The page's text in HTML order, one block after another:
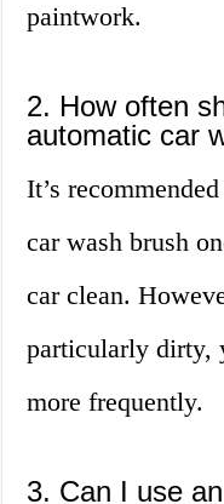
paintwork.
2. How often
automatic car
It’s
car wash brush
car clean.
particularly dirty,
more frequently.
3. Can I use